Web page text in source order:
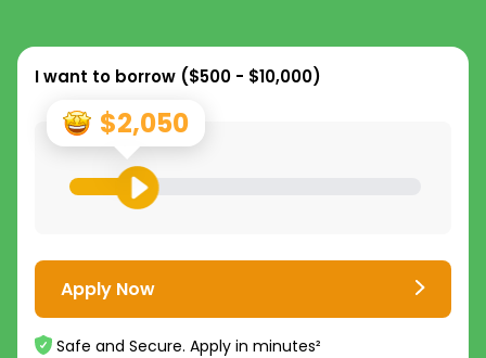
I want to borrow ($500 - $10,000)
$2,050
Apply Now
Safe and Secure. Apply in minutes²